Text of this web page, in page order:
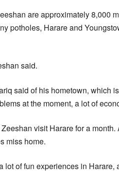
are approximately 8,000
potholes, Harare and
said.
said of his hometown, which
at the moment, a lot of
visit Harare for a
miss home.
lot of fun experiences in